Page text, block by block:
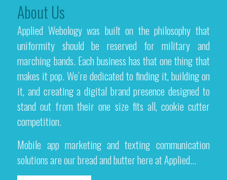
About Us
Applied Webology was built on the philosophy that
uniformity should be reserved for military and
marching bands. Each business has that one thing that
makes it pop. We’re dedicated to finding it, building on
it, and creating a digital brand presence designed to
stand out from their one size fits all, cookie cutter
competition.
Mobile app marketing and texting communication
solutions are our bread and butter here at Applied...